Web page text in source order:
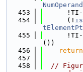
  453
  454
      (!
  455
())
  456
return
  457
  458
//